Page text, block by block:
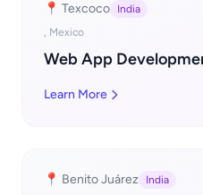
📍 Texcoco
India
, Mexico
Web App
Learn More
📍 Benito Juárez
India